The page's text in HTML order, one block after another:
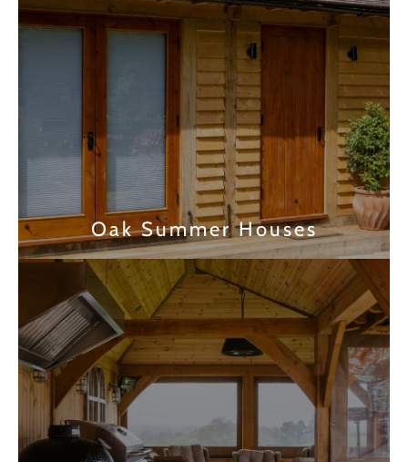
Oak Summer Houses
Find out more